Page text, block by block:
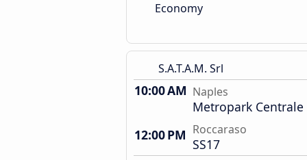
Economy
S.A.T.A.M. Srl
10:00 AM Naples
Metropark Centrale
12:00 PM Roccaraso
SS17